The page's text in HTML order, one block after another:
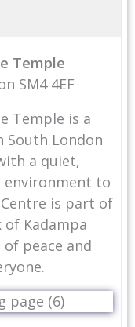
Temple
SM4 4EF
Temple is a
South London
a quiet,
environment to
is part of
Kadampa
peace and